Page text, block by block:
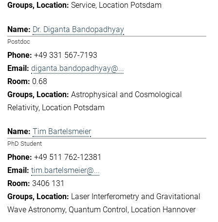
Service Location Potsdam
Dr. Diganta Bandopadhyay
Postdoc
+49 331 567-7193
diganta.bandopadhyay@...
0.68
Astrophysical and Cosmological
Relativity Location Potsdam
Tim Bartelsmeier
PhD Student
+49 511 762-12381
tim.bartelsmeier@...
3406 131
Laser Interferometry and Gravitational
Wave Astronomy Quantum Control Location Hannover